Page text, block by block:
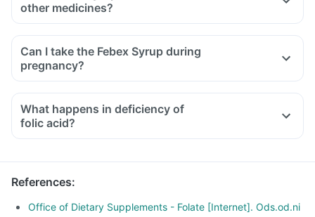
other medicines?
Medicines that treat indigestion like antacids, medicines
medicines used to treat bone problems like bisphosphonates
should be taken with a minimum gap of two hours.
Consult your doctor if you are taking medicines like
phenytoin (used to treat epilepsy), methotrexate (used to
treat cancer), sulfasalazine (used to treat ulcers), a water
pill, metformin, omeprazole and cimetidine.
Can I take the Febex Syrup during
pregnancy?
What happens in deficiency of
folic acid?
References:
Office of Dietary Supplements - Folate [Internet]. Ods.od.ni